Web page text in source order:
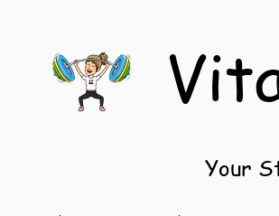
Your